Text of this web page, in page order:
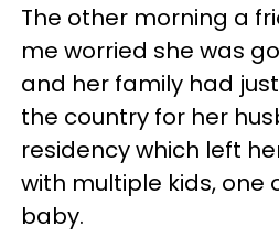
The other morning a
me worried she was
and her family had
the country for her
residency which left
with multiple kids, one
baby.